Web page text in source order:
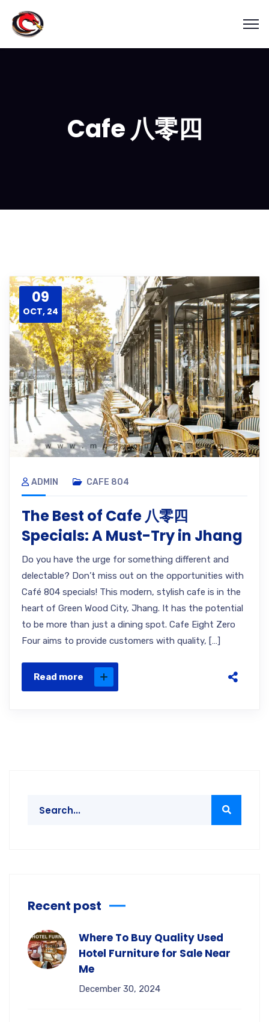
Cafe 八零四
09
OCT, 24
ADMIN CAFE 804
The Best of Cafe 八零四
Specials: A Must-Try in Jhang
Do you have the urge for something different and
delectable? Don’t miss out on the opportunities with
Café 804 specials! This modern, stylish cafe is in the
heart of Green Wood City, Jhang. It has the potential
to be more than just a dining spot. Cafe Eight Zero
Four aims to provide customers with quality, […]
Read more
Recent post
Where To Buy Quality Used
Hotel Furniture for Sale Near
Me
December 30, 2024